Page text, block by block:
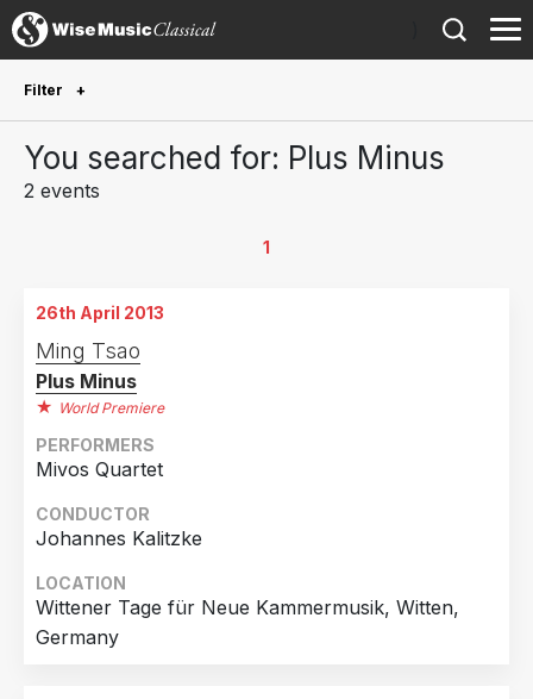
Filter
Future performances only
0
2013
Country
Germany
You searched for: Plus Minus
2 events
1
26th April 2013
Ming Tsao
Plus Minus
World Premiere
PERFORMERS
Mivos Quartet
CONDUCTOR
Johannes Kalitzke
LOCATION
Wittener Tage für Neue Kammermusik, Witten,
Germany